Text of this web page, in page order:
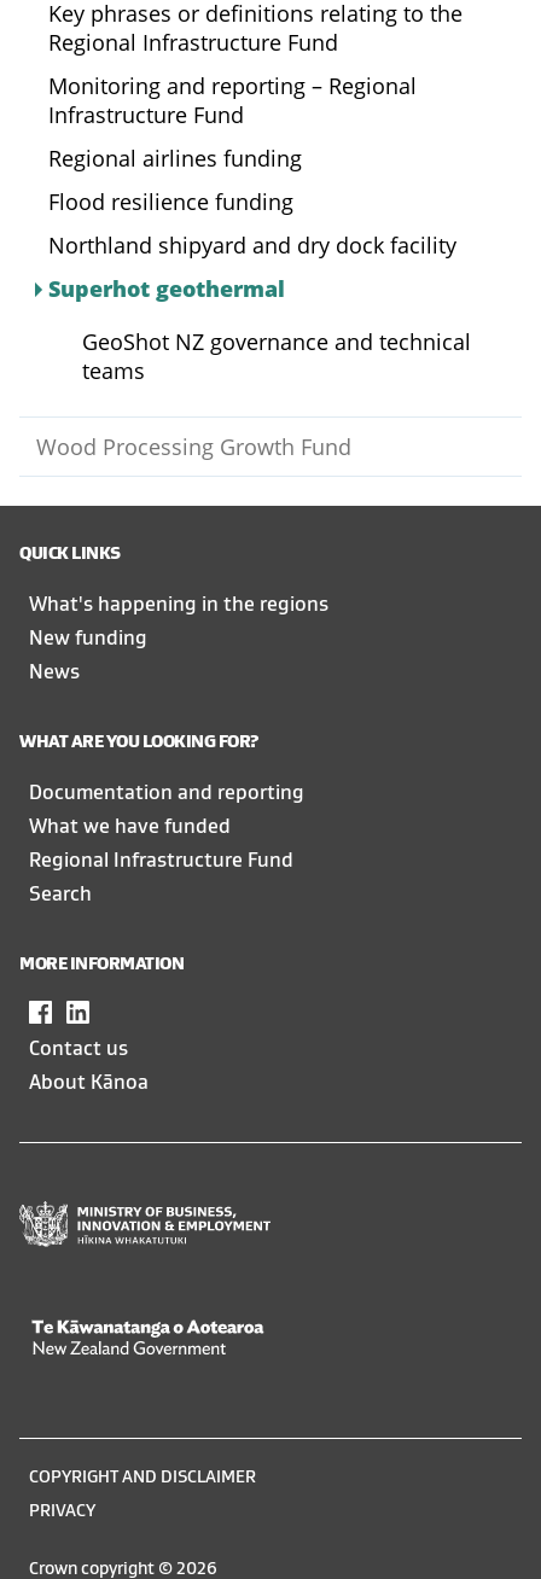
Key phrases or definitions relating to the
Regional Infrastructure Fund
Monitoring and reporting – Regional
Infrastructure Fund
Regional airlines funding
Flood resilience funding
Northland shipyard and dry dock facility
Superhot geothermal
GeoShot NZ governance and technical
teams
Wood Processing Growth Fund
QUICK LINKS
What's happening in the regions
New funding
News
WHAT ARE YOU LOOKING FOR?
Documentation and reporting
What we have funded
Regional Infrastructure Fund
Search
MORE INFORMATION
Facebook
in
a
in
a
Contact us
About Kānoa
information
COPYRIGHT AND DISCLAIMER
PRIVACY
Crown copyright © 2026